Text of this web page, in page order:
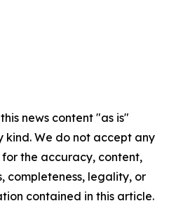
news content "as is"
We do not accept any
the accuracy, content,
completeness, legality, or
contained in this article.